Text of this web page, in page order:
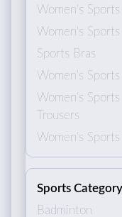
Women's
Women's
Sports Bras
Women's
Women's
Trousers
Women's Sports
Sports Category
Badminton